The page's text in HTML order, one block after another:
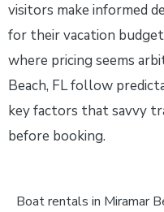
visitors make informed
for their vacation
where pricing seems
Beach, FL follow
key factors that savvy
before booking.
Boat rentals in Miramar